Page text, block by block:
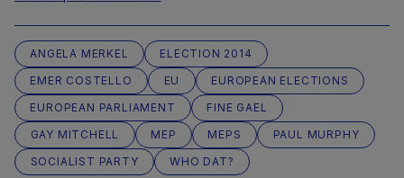
ANGELA MERKEL
ELECTION 2014
EMER COSTELLO
EU
EUROPEAN ELECTIONS
EUROPEAN PARLIAMENT
FINE GAEL
GAY MITCHELL
MEP MEPS
PAUL MURPHY
SOCIALIST PARTY
WHO DAT?